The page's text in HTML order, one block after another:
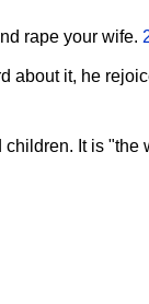
rape your wife.
about it, he
It is "the